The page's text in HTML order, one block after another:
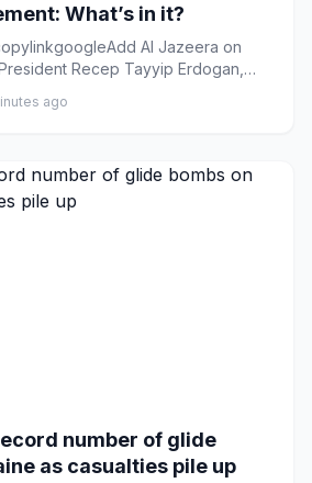
What’s in it?
Al Jazeera on
Recep Tayyip Erdogan,
ago
number of glide
as casualties pile up